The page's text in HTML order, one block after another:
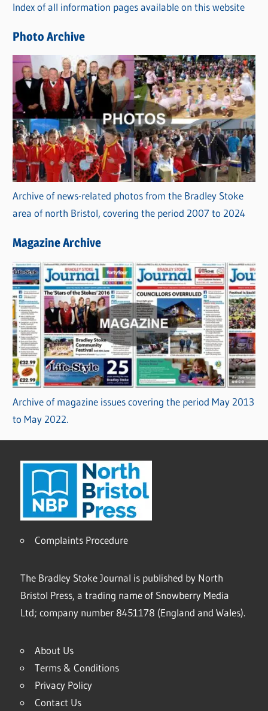
i
s
Index of all information pages available on this website
Photo Archive
Archive of news-related photos from the Bradley Stoke
area of north Bristol, covering the period 2007 to 2024
Magazine Archive
Archive of magazine issues covering the period May 2013
to May 2022.
Complaints Procedure
The Bradley Stoke Journal is published by North
Bristol Press, a trading name of Snowberry Media
Ltd; company number 8451178 (England and Wales).
About Us
Terms & Conditions
Privacy Policy
Contact Us